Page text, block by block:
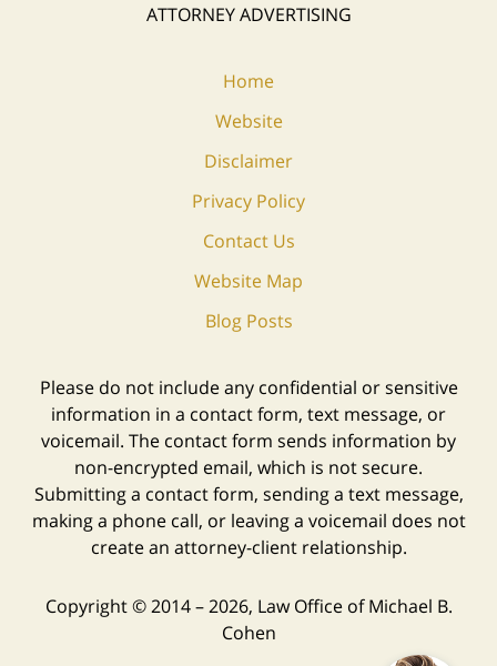
ATTORNEY ADVERTISING
Home
Website
Disclaimer
Privacy Policy
Contact Us
Website Map
Blog Posts
Please do not include any confidential or sensitive
information in a contact form, text message, or
voicemail. The contact form sends information by
non-encrypted email, which is not secure.
Submitting a contact form, sending a text message,
making a phone call, or leaving a voicemail does not
create an attorney-client relationship.
Copyright © 2014 – 2026, Law Office of Michael B.
Cohen